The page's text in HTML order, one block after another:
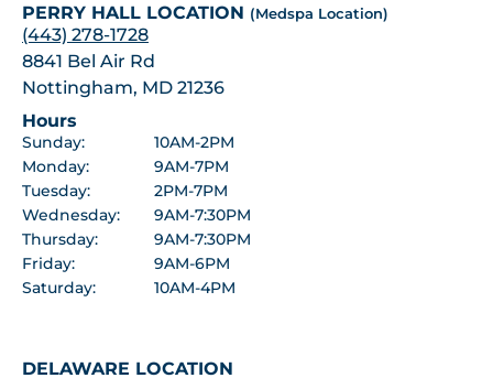
PERRY HALL LOCATION (Medspa Location)
(443) 278-1728
8841 Bel Air Rd
Nottingham, MD 21236
Hours
Sunday:
10AM-2PM
Monday:
9AM-7PM
Tuesday:
2PM-7PM
Wednesday:
9AM-7:30PM
Thursday:
9AM-7:30PM
Friday:
9AM-6PM
Saturday:
10AM-4PM
DELAWARE LOCATION